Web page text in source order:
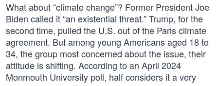
What about “climate change”? Former President Joe
Biden called it “an existential threat.” Trump, for the
second time, pulled the U.S. out of the Paris climate
agreement. But among young Americans aged 18 to
34, the group most concerned about the issue, their
attitude is shifting. According to an April 2024
Monmouth University poll, half considers it a very